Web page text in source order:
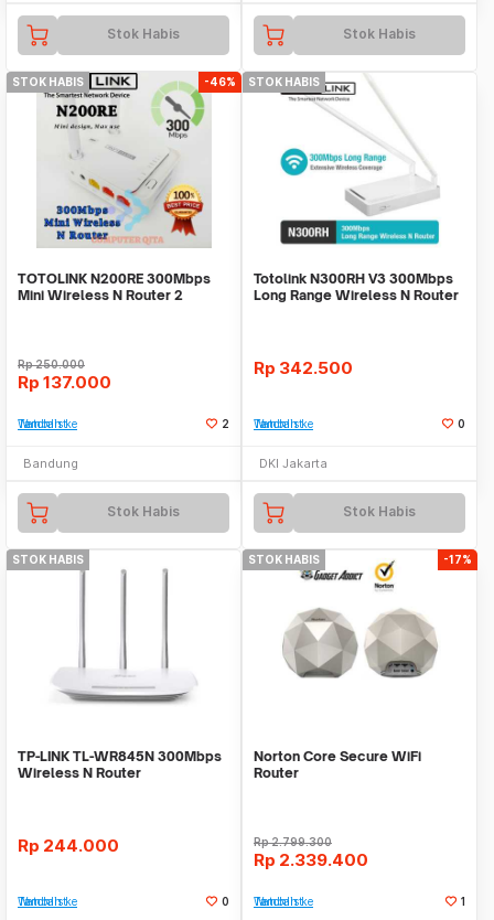
Stok Habis Stok Habis
STOK HABIS -46%
TOTOLINK N200RE 300Mbps
Mini Wireless N Router 2
Rp250.000
Rp 137.000
Tambah ke Watchlist 2
Bandung
Stok Habis
STOK HABIS
Totolink N300RH V3 300Mbps
Long Range Wireless N Router
Rp 342.500
Tambah ke Watchlist 0
DKI Jakarta
Stok Habis
STOK HABIS
TP-LINK TL-WR845N 300Mbps
Wireless N Router
Rp 244.000
Tambah ke Watchlist 0
STOK HABIS -17%
Norton Core Secure WiFi
Router
Rp2.799.300
Rp 2.339.400
Tambah ke Watchlist 1